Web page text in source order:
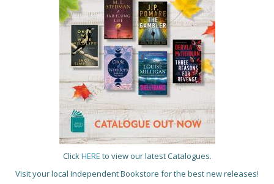
ClickHERE to view our latest Catalogues.
Visit your local Independent Bookstore for the best new releases!